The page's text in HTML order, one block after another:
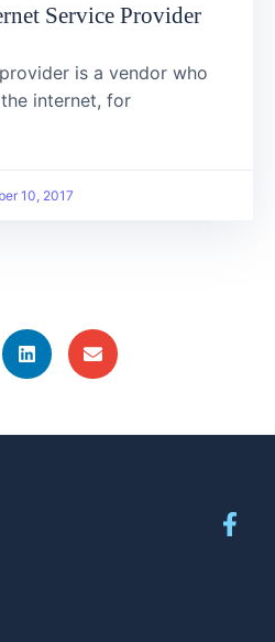
Service Provider
is a vendor who
internet, for
10, 2017